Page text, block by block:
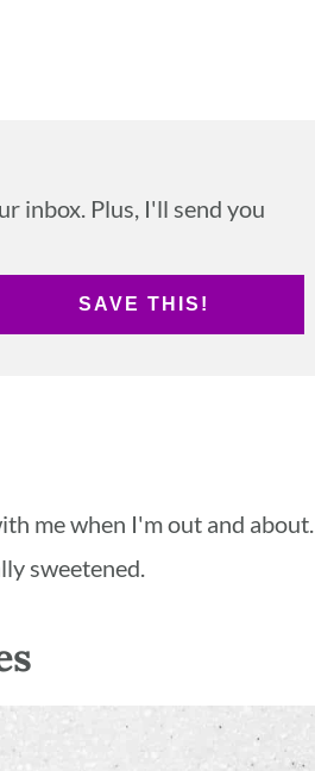
inbox. Plus, I'll send you
SAVE THIS!
me when I'm out and about.
sweetened.